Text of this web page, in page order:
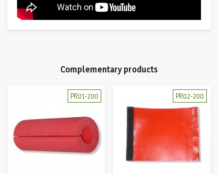
Complementary products
PR01-200 PR02-200